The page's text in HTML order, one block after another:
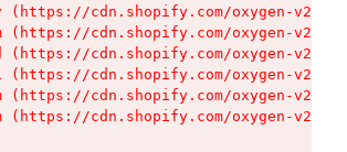
(https://cdn.shopify.com/oxygen-v2/
(https://cdn.shopify.com/oxygen-v2/
(https://cdn.shopify.com/oxygen-v2/
(https://cdn.shopify.com/oxygen-v2/
(https://cdn.shopify.com/oxygen-v2/
(https://cdn.shopify.com/oxygen-v2/